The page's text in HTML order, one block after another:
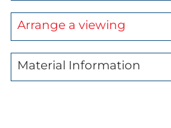
Arrange a viewing
Material Information